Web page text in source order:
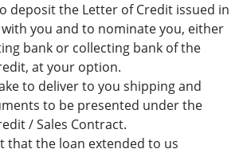
deposit the Letter of Credit issued in
you and to nominate you, either
bank or collecting bank of the
at your option.
to deliver to you shipping and
to be presented under the
/ Sales Contract.
that the loan extended to us